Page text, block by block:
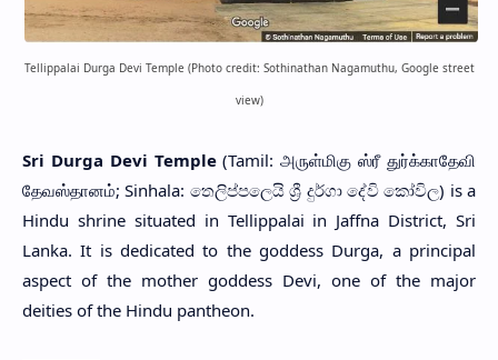
Tellippalai Durga Devi Temple (Photo credit: Sothinathan Nagamuthu, Google street
view)
Sri Durga Devi Temple(Tamil: அருள்மிகு ஸ்ரீ துர்க்காதேவி
தேவஸ்தானம்; Sinhala: තෙලිප්පලෙයි ශ්‍රී දුර්ගා දේවි කෝවිල) is a
Hindu shrine situated in Tellippalai in Jaffna District, Sri
Lanka. It is dedicated to the goddess Durga, a principal
aspect of the mother goddess Devi, one of the major
deities of the Hindu pantheon.